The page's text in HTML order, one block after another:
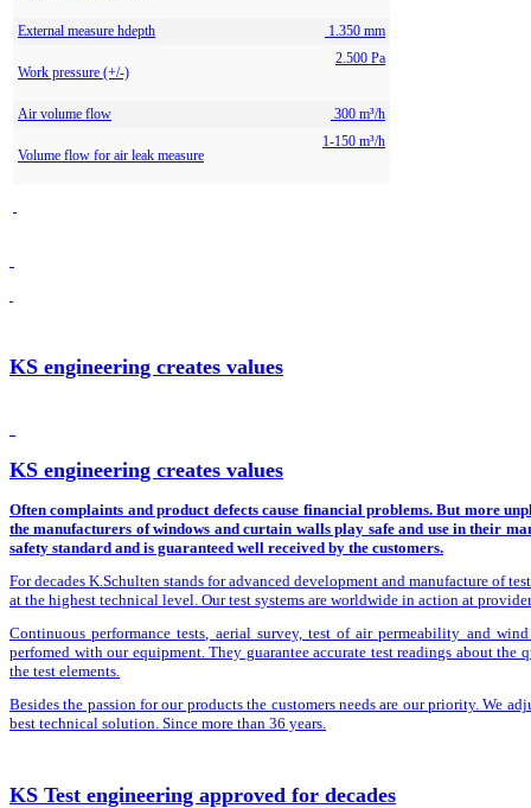
External measure hdepth 1.350 mm
Work pressure (+/-)
2.500 Pa
Air volume flow 300 m³/h
Volume flow for air leak measure
1-150 m³/h
KS engineering creates values
KS engineering creates values
Often complaints and product defects cause financial problems. But more
the manufacturers of windows and curtain walls play safe and use in their
safety standard and is guaranteed well received by the customers.
For decades K.Schulten stands for advanced development and manufacture of
at the highest technical level. Our test systems are worldwide in action at
Continuous performance tests, aerial survey, test of air permeability and
perfomed with our equipment. They guarantee accurate test readings about
the test elements.
Besides the passion for our products the customers needs are our priority. We
best technical solution. Since more than 36 years.
KS Test engineering approved for decades